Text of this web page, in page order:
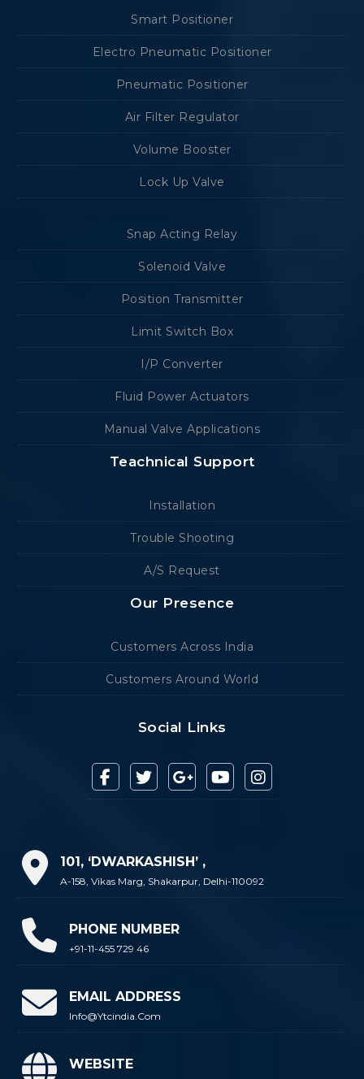
Smart Positioner
Electro Pneumatic Positioner
Pneumatic Positioner
Air Filter Regulator
Volume Booster
Lock Up Valve
Snap Acting Relay
Solenoid Valve
Position Transmitter
Limit Switch Box
I/P Converter
Fluid Power Actuators
Manual Valve Applications
Teachnical Support
Installation
Trouble Shooting
A/S Request
Our Presence
Customers Across India
Customers Around World
Social Links
101, ‘DWARKASHISH’ ,
A-158, Vikas Marg, Shakarpur, Delhi-110092
PHONE NUMBER
+91-11-455 729 46
EMAIL ADDRESS
Info@ytcindia.com
WEBSITE